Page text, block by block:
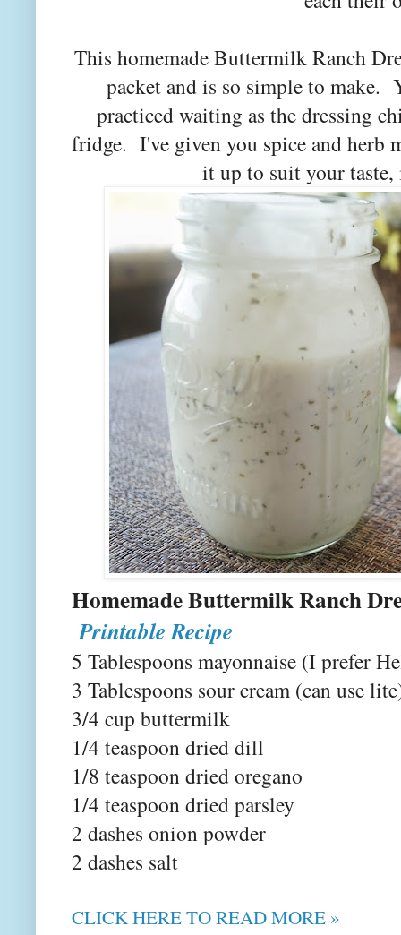
This homemade Buttermilk Ranch
packet and is so simple to make.
practiced waiting as the dressing
fridge. I've given you spice and herb
it up to suit your
Homemade Buttermilk
Printable Recipe
5 Tablespoons mayonnaise (I prefer
3 Tablespoons sour cream (can use
3/4 cup buttermilk
1/4 teaspoon dried dill
1/8 teaspoon dried oregano
1/4 teaspoon dried parsley
2 dashes onion powder
2 dashes salt
CLICK HERE TO READ MORE »